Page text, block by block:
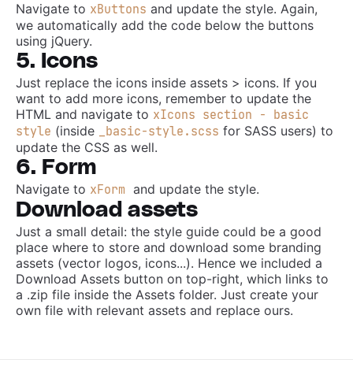
Navigate to xButtons and update the style. Again,
we automatically add the code below the buttons
using jQuery.
5. Icons
Just replace the icons inside assets > icons. If you
want to add more icons, remember to update the
HTML and navigate to xIcons section - basic
style (inside _basic-style.scss for SASS users) to
update the CSS as well.
6. Form
Navigate to xForm and update the style.
Download assets
Just a small detail: the style guide could be a good
place where to store and download some branding
assets (vector logos, icons...). Hence we included a
Download Assets button on top-right, which links to
a .zip file inside the Assets folder. Just create your
own file with relevant assets and replace ours.